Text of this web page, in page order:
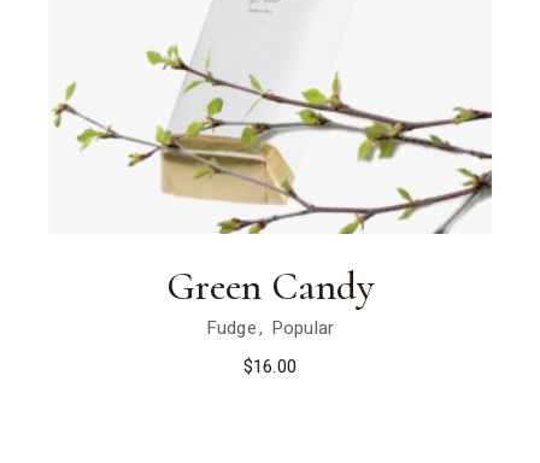
Green Candy
Fudge
Popular
$16.00